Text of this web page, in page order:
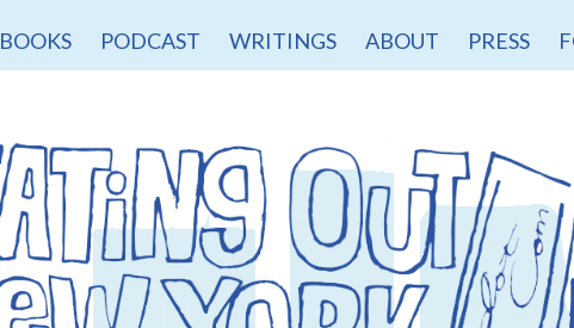
BOOKS PODCAST WRITINGS ABOUT PRESS